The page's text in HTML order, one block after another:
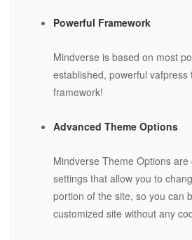
Powerful Framework
Mindverse is based on most
established, powerful vafpress
framework!
Advanced Theme Options
Mindverse Theme Options are
settings that allow you to
portion of the site, so you can
customized site without any